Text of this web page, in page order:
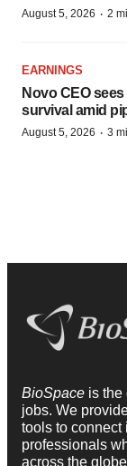
August 5, 2026 · 2
EARNINGS
Novo CEO
survival amid
August 5, 2026 · 3
BioSpace is the
jobs. We
tools to connect
professionals
across the